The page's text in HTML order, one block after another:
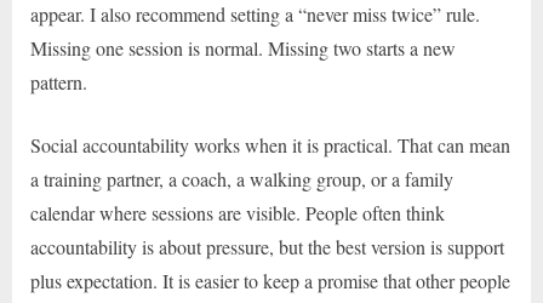
appear. I also recommend setting a “never miss twice” rule.
Missing one session is normal. Missing two starts a new
pattern.
Social accountability works when it is practical. That can mean
a training partner, a coach, a walking group, or a family
calendar where sessions are visible. People often think
accountability is about pressure, but the best version is support
plus expectation. It is easier to keep a promise that other people